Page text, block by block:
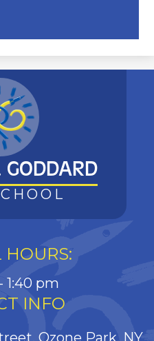
HOURS:
1:40 pm
INFO
Ozone Park, NY